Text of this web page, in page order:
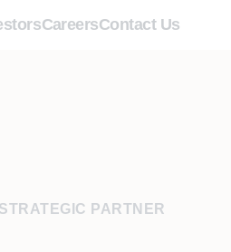
CareersContact Us
PARTNER